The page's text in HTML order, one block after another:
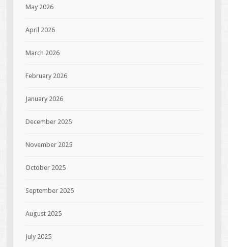
May 2026
April 2026
March 2026
February 2026
January 2026
December 2025
November 2025
October 2025
September 2025
August 2025
July 2025